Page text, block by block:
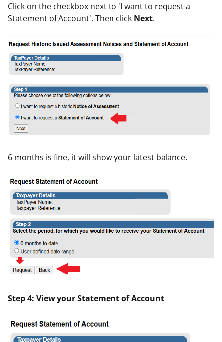
Click on the checkbox next to 'I want to request a
Statement of Account'. Then click Next.
6 months is fine, it will show your latest balance.
Step 4: View your Statement of Account